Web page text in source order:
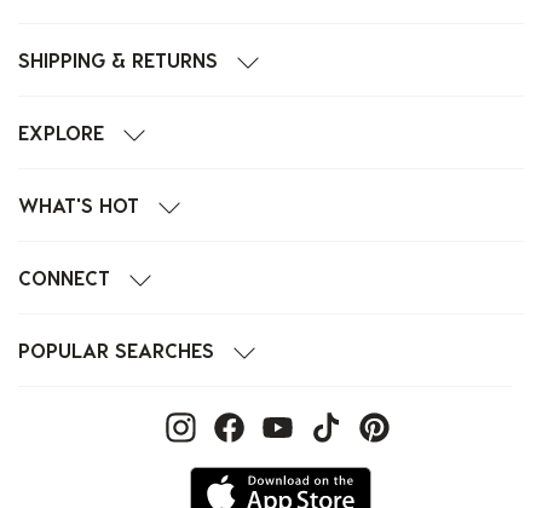
SHIPPING & RETURNS
EXPLORE
WHAT'S HOT
CONNECT
POPULAR SEARCHES